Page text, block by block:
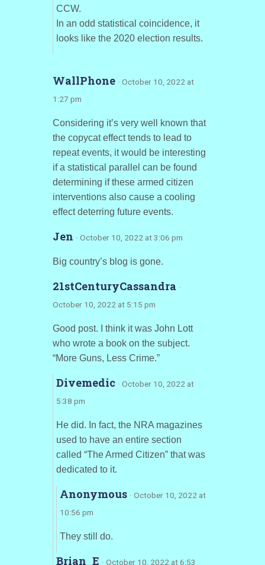
CCW.
In an odd statistical coincidence, it
looks like the 2020 election results.
WallPhone · October 10, 2022 at
1:27 pm
Considering it’s very well known that
the copycat effect tends to lead to
repeat events, it would be interesting
if a statistical parallel can be found
determining if these armed citizen
interventions also cause a cooling
effect deterring future events.
Jen · October 10, 2022 at 3:06 pm
Big country’s blog is gone.
21stCenturyCassandra ·
October 10, 2022 at 5:15 pm
Good post. I think it was John Lott
who wrote a book on the subject.
“More Guns, Less Crime.”
Divemedic · October 10, 2022 at
5:38 pm
He did. In fact, the NRA magazines
used to have an entire section
called “The Armed Citizen” that was
dedicated to it.
Anonymous · October 10, 2022 at
10:56 pm
They still do.
Brian_E · October 10, 2022 at 6:53